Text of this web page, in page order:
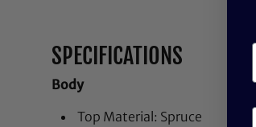
SPECIFICATIONS
Body
Top Material: Spruce